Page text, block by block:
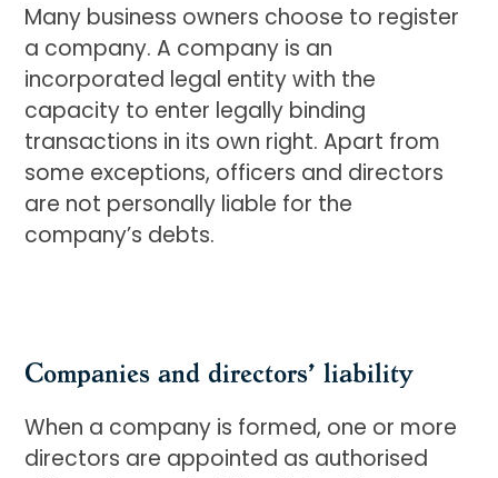
Many business owners choose to register
a company. A company is an
incorporated legal entity with the
capacity to enter legally binding
transactions in its own right. Apart from
some exceptions, officers and directors
are not personally liable for the
company’s debts.
Companies and directors’ liability
When a company is formed, one or more
directors are appointed as authorised